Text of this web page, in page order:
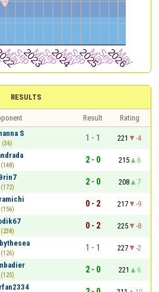
RESULTS
Result
Rating
S
(36)
1 - 1 221
-4
(148)
2 - 0 215
6
(172)
2 - 0 208
7
(156)
0 - 2 217
-9
(238)
0 - 2 225
-8
(126)
1 - 1 227
-2
(125)
2 - 0 221
6